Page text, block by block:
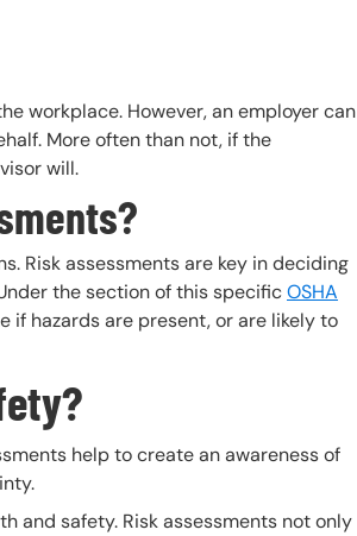
workplace. However, an employer can
More often than not, if the
will.
Risk assessments are key in deciding
the section of this specificOSHA
if hazards are present, or are likely to
help to create an awareness of
and safety. Risk assessments not only